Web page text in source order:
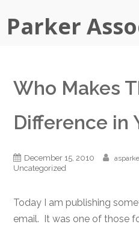
Parker
Who Makes
Difference in
December 15, 2010
Uncategorized
Today I am publishing
email. It was one of those